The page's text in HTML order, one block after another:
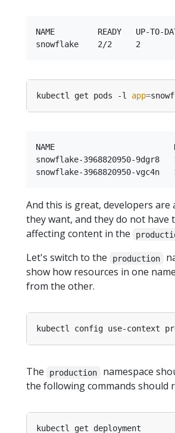
NAME         READY   UP-TO-
kubectl get pods -l app=
NAME
snowflake-3968820950-
And this is great, developers are
they want, and they do not have
affecting content in the
Let's switch to the
production
show how resources in one
from the other.
The production
namespace
the following commands should